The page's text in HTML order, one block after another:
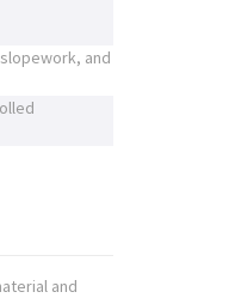
and
and